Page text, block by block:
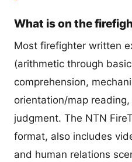
What is on the
Most firefighter written
(arithmetic through
comprehension,
orientation/map
judgment. The NTN
format, also includes
and human relations